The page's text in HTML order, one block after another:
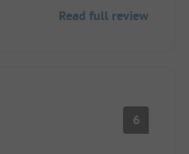
Read full review
6